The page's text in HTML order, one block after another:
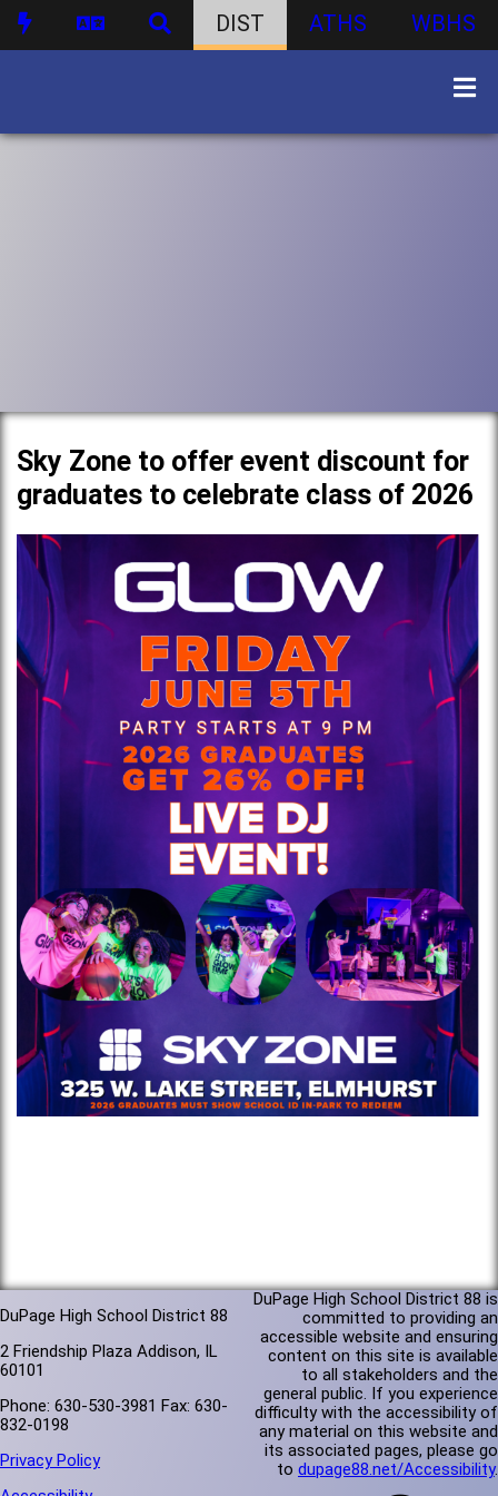
DIST ATHS WBHS
Sky Zone to offer event discount for
graduates to celebrate class of 2026
DuPage High School District 88
2 Friendship Plaza Addison, IL
60101
Phone: 630-530-3981 Fax: 630-
832-0198
Privacy Policy
DuPage High School District 88 is
committed to providing an
accessible website and ensuring
content on this site is available
to all stakeholders and the
general public. If you experience
difficulty with the accessibility of
any material on this website and
its associated pages, please go
to dupage88.net/Accessibility.